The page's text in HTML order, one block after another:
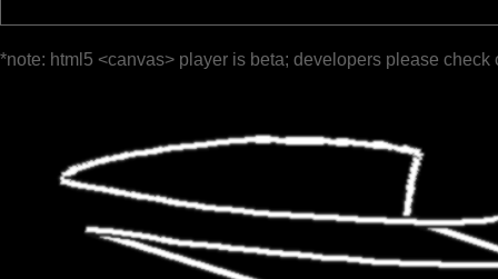
*note: html5 <canvas> player is beta; developers please check